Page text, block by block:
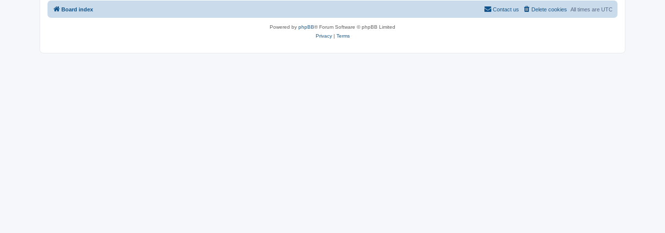
Board index All times are UTC
Delete cookies
Contact us
Powered by phpBB® Forum Software © phpBB Limited
Privacy| Terms